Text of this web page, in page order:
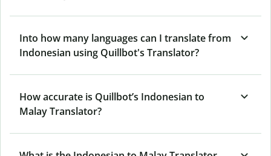
Into how many languages can I translate from
Indonesian using Quillbot's Translator?
How accurate is Quillbot’s Indonesian to
Malay Translator?